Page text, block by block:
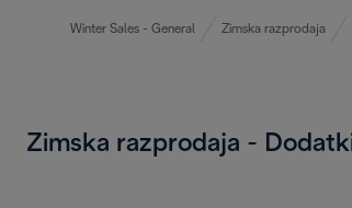
Winter Sales - General Zimska razprodaja
Zimska razprodaja -